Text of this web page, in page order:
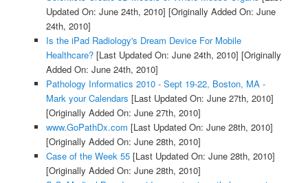
Updated On: June 24th, 2010] [Originally Added On: June
24th, 2010]
Is the iPad Radiology's Dream Device For Mobile
Healthcare?[Last Updated On: June 24th, 2010] [Originally
Added On: June 24th, 2010]
Pathology Informatics 2010 - Sept 19-22, Boston, MA -
Mark your Calendars [Last Updated On: June 27th, 2010]
[Originally Added On: June 27th, 2010]
www.GoPathDx.com [Last Updated On: June 28th, 2010]
[Originally Added On: June 28th, 2010]
Case of the Week 55[Last Updated On: June 28th, 2010]
[Originally Added On: June 28th, 2010]